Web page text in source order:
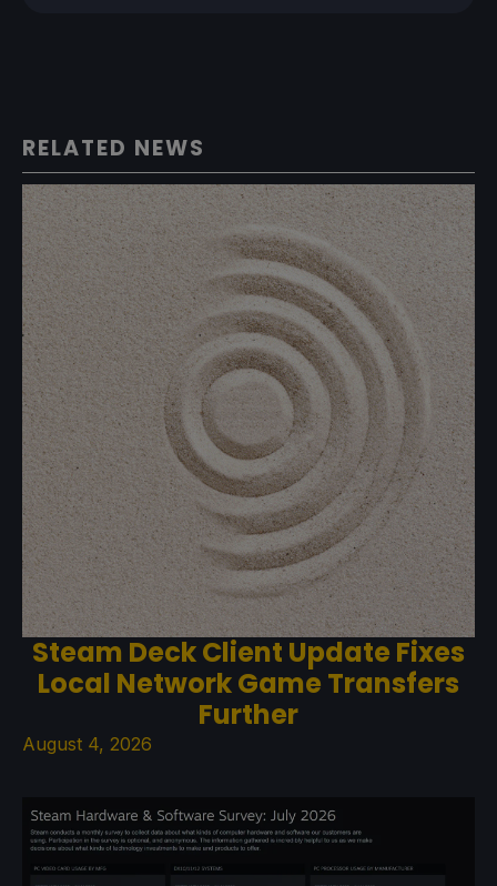
RELATED NEWS
Steam Deck Client Update Fixes
Local Network Game Transfers
Further
August 4, 2026